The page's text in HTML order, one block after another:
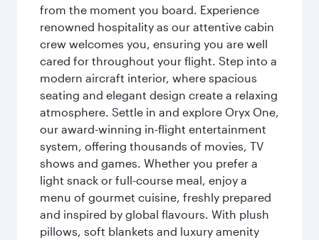
from the moment you board. Experience
renowned hospitality as our attentive cabin
crew welcomes you, ensuring you are well
cared for throughout your flight. Step into a
modern aircraft interior, where spacious
seating and elegant design create a relaxing
atmosphere. Settle in and explore Oryx One,
our award-winning in-flight entertainment
system, offering thousands of movies, TV
shows and games. Whether you prefer a
light snack or full-course meal, enjoy a
menu of gourmet cuisine, freshly prepared
and inspired by global flavours. With plush
pillows, soft blankets and luxury amenity